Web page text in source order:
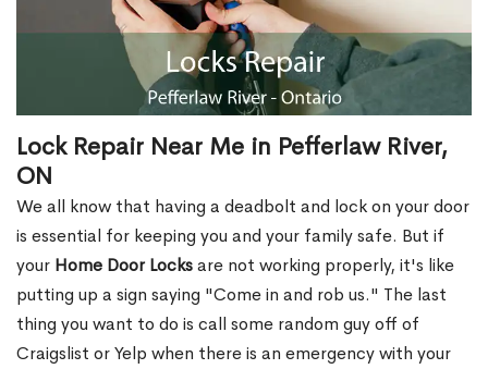
Lock Repair Near Me in Pefferlaw River,
ON
We all know that having a deadbolt and lock on your door
is essential for keeping you and your family safe. But if
your Home Door Locksare not working properly, it's like
putting up a sign saying "Come in and rob us." The last
thing you want to do is call some random guy off of
Craigslist or Yelp when there is an emergency with your